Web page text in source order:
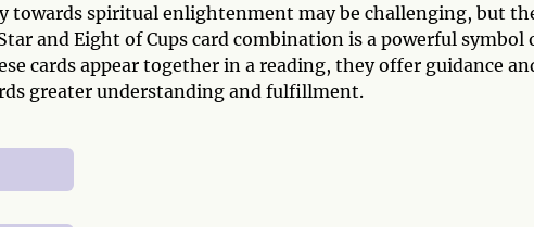
towards spiritual enlightenment may be challenging, but
and Eight of Cups card combination is a powerful symbol
cards appear together in a reading, they offer guidance
greater understanding and fulfillment.